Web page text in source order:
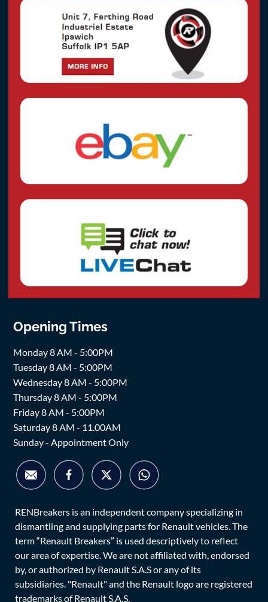
Opening Times
Monday 8 AM - 5:00PM
Tuesday 8 AM - 5:00PM
Wednesday 8 AM - 5:00PM
Thursday 8 AM - 5:00PM
Friday 8 AM - 5:00PM
Saturday 8 AM - 11.00AM
Sunday - Appointment Only
RENBreakers is an independent company specializing in
dismantling and supplying parts for Renault vehicles. The
term “Renault Breakers” is used descriptively to reflect
our area of expertise. We are not affiliated with, endorsed
by, or authorized by Renault S.A.S or any of its
subsidiaries. "Renault" and the Renault logo are registered
trademarks of Renault S.A.S.